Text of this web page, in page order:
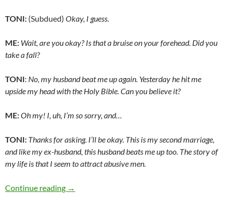
TONI: (Subdued) Okay, I guess.
ME: Wait, are you okay? Is that a bruise on your forehead. Did you
take a fall?
TONI: No, my husband beat me up again. Yesterday he hit me
upside my head with the Holy Bible. Can you believe it?
ME:Oh my! I, uh, I’m so sorry, and…
TONI: Thanks for asking. I’ll be okay. This is my second marriage,
and like my ex-husband, this husband beats me up too. The story of
my life is that I seem to attract abusive men.
Continue reading “Toni,” what else could I have done? – by
→